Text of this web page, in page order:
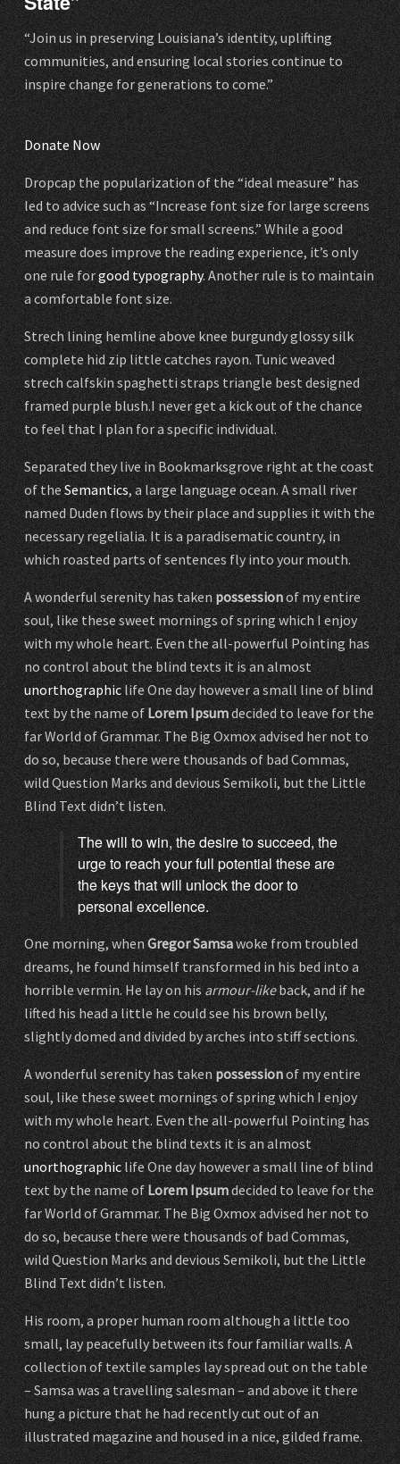
“Join us in preserving Louisiana’s identity, uplifting
communities, and ensuring local stories continue to
inspire change for generations to come.”
Donate Now
Dropcap the popularization of the “ideal measure” has
led to advice such as “Increase font size for large screens
and reduce font size for small screens.” While a good
measure does improve the reading experience, it’s only
one rule forgood typography. Another rule is to maintain
a comfortable font size.
Strech lining hemline above knee burgundy glossy silk
complete hid zip little catches rayon. Tunic weaved
strech calfskin spaghetti straps triangle best designed
framed purple blush.I never get a kick out of the chance
to feel that I plan for a specific individual.
Separated they live in Bookmarksgrove right at the coast
of theSemantics, a large language ocean. A small river
named Duden flows by their place and supplies it with the
necessary regelialia. It is a paradisematic country, in
which roasted parts of sentences fly into your mouth.
A wonderful serenity has takenpossessionof my entire
soul, like these sweet mornings of spring which I enjoy
with my whole heart. Even the all-powerful Pointing has
no control about the blind texts it is an almost
unorthographiclife One day however a small line of blind
text by the name ofLorem Ipsumdecided to leave for the
far World of Grammar. The Big Oxmox advised her not to
do so, because there were thousands of bad Commas,
wild Question Marks and devious Semikoli, but the Little
Blind Text didn’t listen.
The will to win, the desire to succeed, the
urge to reach your full potential these are
the keys that will unlock the door to
personal excellence.
One morning, whenGregor Samsawoke from troubled
dreams, he found himself transformed in his bed into a
horrible vermin. He lay on hisarmour-likeback, and if he
lifted his head a little he could see his brown belly,
slightly domed and divided by arches into stiff sections.
A wonderful serenity has takenpossessionof my entire
soul, like these sweet mornings of spring which I enjoy
with my whole heart. Even the all-powerful Pointing has
no control about the blind texts it is an almost
unorthographic life One day however a small line of blind
text by the name ofLorem Ipsumdecided to leave for the
far World of Grammar. The Big Oxmox advised her not to
do so, because there were thousands of bad Commas,
wild Question Marks and devious Semikoli, but the Little
Blind Text didn’t listen.
His room, a proper human room although a little too
small, lay peacefully between its four familiar walls. A
collection of textile samples lay spread out on the table
– Samsa was a travelling salesman – and above it there
hung a picture that he had recently cut out of an
illustrated magazine and housed in a nice, gilded frame.